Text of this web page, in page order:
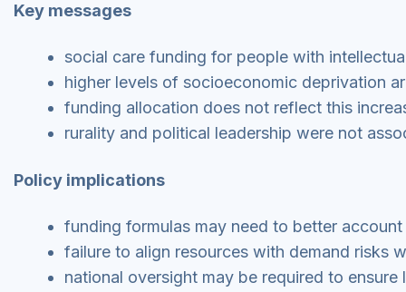
Key messages
social care funding for people with
higher levels of socioeconomic deprivation
funding allocation does not reflect this
rurality and political leadership were not
Policy implications
funding formulas may need to better
failure to align resources with demand risks
national oversight may be required to